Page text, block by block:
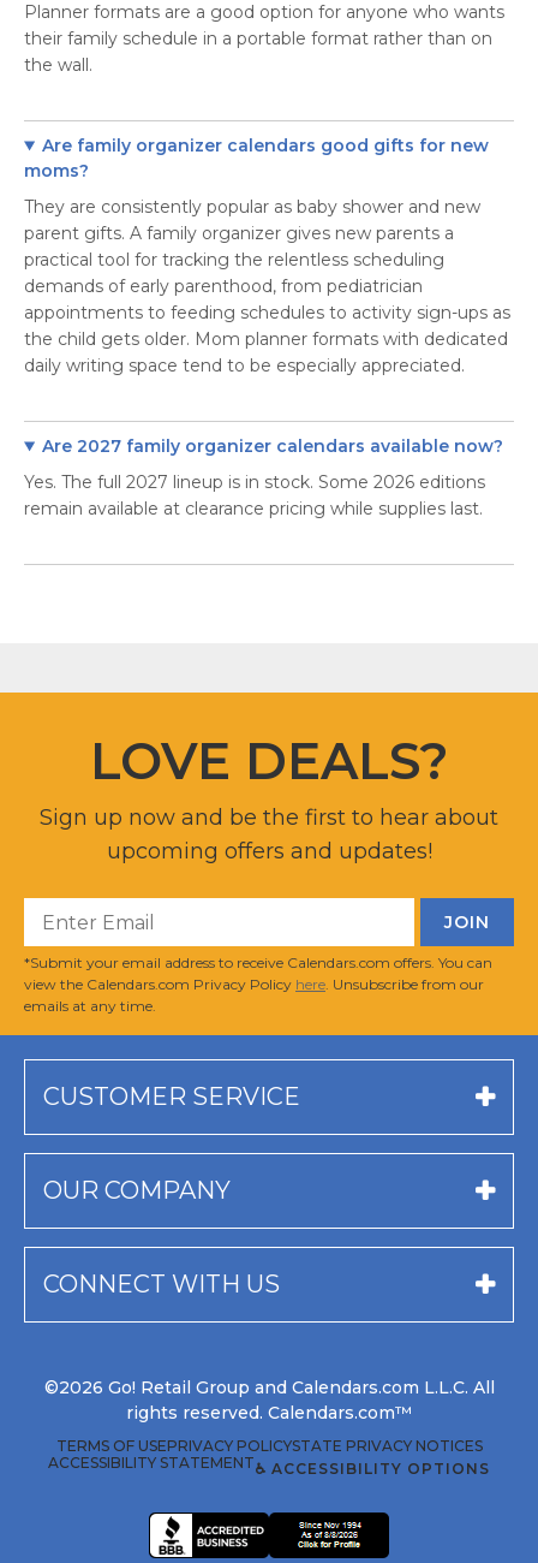
Planner formats are a good option for anyone who wants
their family schedule in a portable format rather than on
the wall.
Are family organizer calendars good gifts for new
moms?
They are consistently popular as baby shower and new
parent gifts. A family organizer gives new parents a
practical tool for tracking the relentless scheduling
demands of early parenthood, from pediatrician
appointments to feeding schedules to activity sign-ups as
the child gets older. Mom planner formats with dedicated
daily writing space tend to be especially appreciated.
Are 2027 family organizer calendars available now?
Yes. The full 2027 lineup is in stock. Some 2026 editions
remain available at clearance pricing while supplies last.
LOVE DEALS?
Sign up now and be the first to hear about
upcoming offers and updates!
*Submit your email address to receive Calendars.com offers. You can
view the Calendars.com Privacy Policy here. Unsubscribe from our
emails at any time.
CUSTOMER SERVICE
OUR COMPANY
CONNECT WITH US
©2026 Go! Retail Group and Calendars.com L.L.C. All
rights reserved. Calendars.com™
TERMS OF USEPRIVACY POLICYSTATE PRIVACY NOTICES
ACCESSIBILITY STATEMENT♿ ACCESSIBILITY OPTIONS